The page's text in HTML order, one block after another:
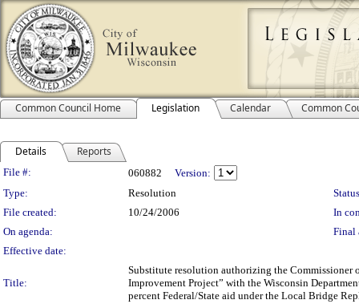
Common Council Home Legislation Calendar Common
Details Reports
Legislation Details
File #: 060882
Version:
Type:
Resolution
File created:
10/24/2006
In
On agenda:
Final
Effective date:
Title:
Substitute resolution authorizing the Commissioner
Improvement Project” with the Wisconsin
percent Federal/State aid under the Local Bridge